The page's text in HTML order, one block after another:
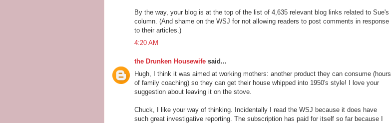
By the way, your blog is at the top of the list of 4,635 relevant blog links related to Sue's
column. (And shame on the WSJ for not allowing readers to post comments in response
to their articles.)
4:20 AM
the Drunken Housewife said...
Hugh, I think it was aimed at working mothers: another product they can consume (hours
of family coaching) so they can get their house whipped into 1950's style! I love your
suggestion about leaving it on the stove.
Chuck, I like your way of thinking. Incidentally I read the WSJ because it does have
such great investigative reporting. The subscription has paid for itself so far because I